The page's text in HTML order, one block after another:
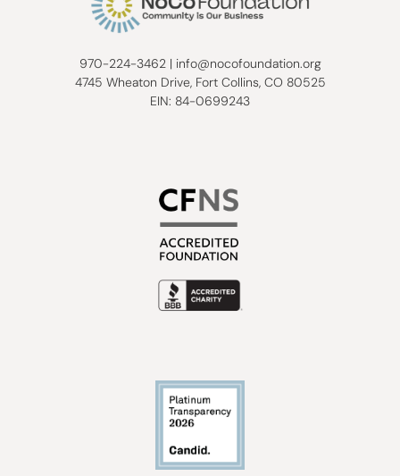
970-224-3462| info@nocofoundation.org
4745 Wheaton Drive, Fort Collins, CO 80525
EIN: 84-0699243